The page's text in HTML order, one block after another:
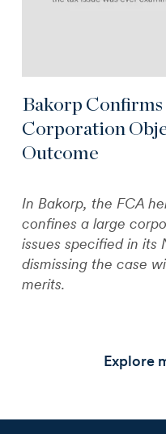
Bakorp
Corporation
Outcome
In Bakorp, the FCA
confines a large
issues specified in its
dismissing the case
merits.
Explore